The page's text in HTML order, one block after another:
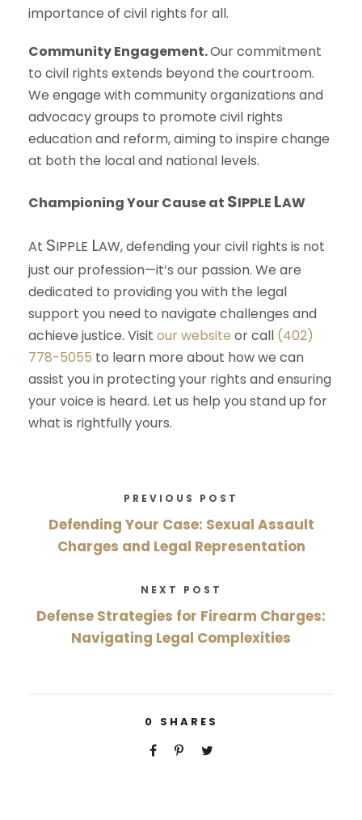
importance of civil rights for all.
Community Engagement.Our commitment
to civil rights extends beyond the courtroom.
We engage with community organizations and
advocacy groups to promote civil rights
education and reform, aiming to inspire change
at both the local and national levels.
Championing Your Cause at SIPPLE LAW
At SIPPLE LAW, defending your civil rights is not
just our profession—it’s our passion. We are
dedicated to providing you with the legal
support you need to navigate challenges and
achieve justice. Visit our website or call (402)
778-5055 to learn more about how we can
assist you in protecting your rights and ensuring
your voice is heard. Let us help you stand up for
what is rightfully yours.
PREVIOUS POST
Defending Your Case: Sexual Assault
Charges and Legal Representation
NEXT POST
Defense Strategies for Firearm Charges:
Navigating Legal Complexities
0 SHARES